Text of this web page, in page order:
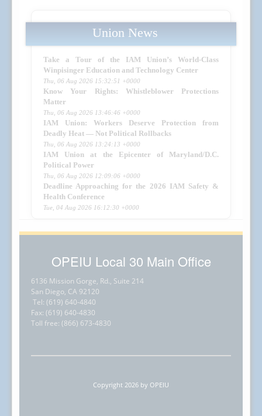
Union News
Take a Tour of the IAM Union’s World-Class
Winpisinger Education and Technology Center
Thu, 06 Aug 2026 15:32:51 +0000
Know Your Rights: Whistleblower Protections
Matter
Thu, 06 Aug 2026 13:46:46 +0000
IAM Union: Workers Deserve Protection from
Deadly Heat — Not Political Rollbacks
Thu, 06 Aug 2026 13:24:13 +0000
IAM Union at the Epicenter of Maryland/D.C.
Political Power
Thu, 06 Aug 2026 12:09:06 +0000
Deadline Approaching for the 2026 IAM Safety &
Health Conference
Tue, 04 Aug 2026 16:12:30 +0000
OPEIU Local 30 Main Office
6136 Mission Gorge, Rd., Suite 214
San Diego, CA 92120
Tel: (619) 640-4840
Fax: (619) 640-4830
Toll free: (866) 673-4830
Copyright 2026 by OPEIU